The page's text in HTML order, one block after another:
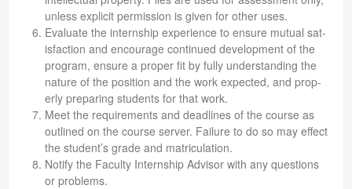
unless explicit per­mis­sion is given for other uses.
Eval­u­ate the intern­ship expe­ri­ence to ensure mutual sat­
is­fac­tion and encour­age con­tin­ued devel­op­ment of the
pro­gram, ensure a proper fit by fully under­stand­ing the
nature of the posi­tion and the work expected, and prop­
erly prepar­ing stu­dents for that work.
Meet the require­ments and dead­lines of the course as
out­lined on the course server. Fail­ure to do so may effect
the stu­den­t’s grade and matriculation.
Notify the Fac­ulty Intern­ship Advi­sor with any ques­tions
or problems.